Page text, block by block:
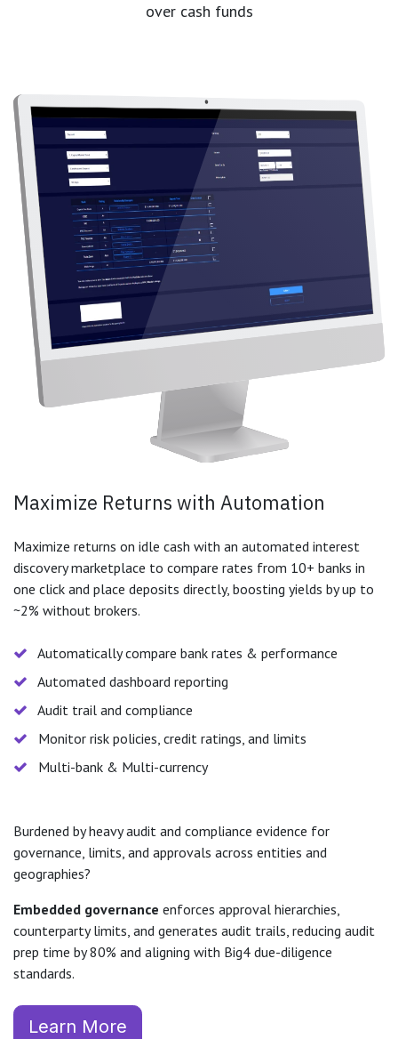
over cash funds
Maximize Returns with Automation
Maximize returns on idle cash with an automated interest
discovery marketplace to compare rates from 10+ banks in
one click and place deposits directly, boosting yields by up to
~2% without brokers.
Automatically compare bank rates & performance
Automated dashboard reporting
Audit trail and compliance
Monitor risk policies, credit ratings, and limits
Multi-bank & Multi-currency
Burdened by heavy audit and compliance evidence for
governance, limits, and approvals across entities and
geographies?
Embedded governance enforces approval hierarchies,
counterparty limits, and generates audit trails, reducing audit
prep time by 80% and aligning with Big4 due-diligence
standards.
Learn More